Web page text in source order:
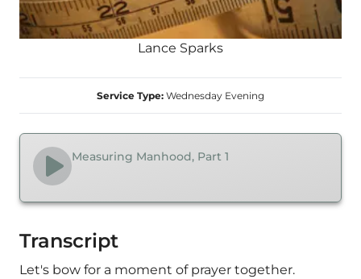
Lance Sparks
Service Type: Wednesday Evening
Measuring Manhood, Part 1
Transcript
Let's bow for a moment of prayer together.